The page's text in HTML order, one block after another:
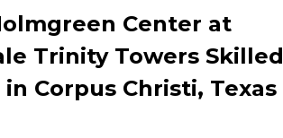
Center at
Trinity Towers Skilled
Corpus Christi, Texas